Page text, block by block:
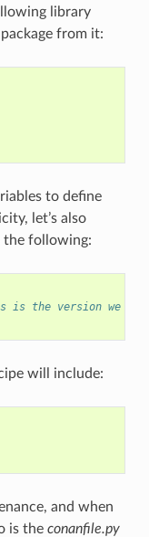
library
from it:
to define
let’s also
the following:
is the version we
will include:
and when
is the conanfile.py